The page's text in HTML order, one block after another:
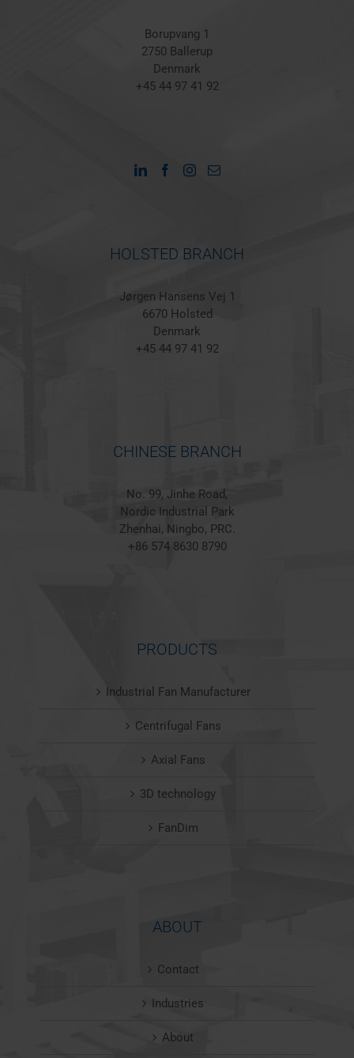
Borupvang 1
2750 Ballerup
Denmark
+45 44 97 41 92
HOLSTED BRANCH
Jørgen Hansens Vej 1
6670 Holsted
Denmark
+45 44 97 41 92
CHINESE BRANCH
No. 99, Jinhe Road,
Nordic Industrial Park
Zhenhai, Ningbo, PRC.
+86 574 8630 8790
PRODUCTS
Industrial Fan Manufacturer
Centrifugal Fans
Axial Fans
3D technology
FanDim
ABOUT
Contact
Industries
About